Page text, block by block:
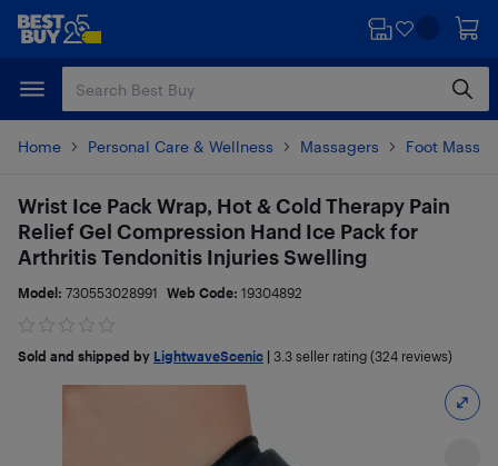
Skip
content
Skip
Home Personal Care & Wellness Massagers Foot
Wrist Ice Pack Wrap, Hot & Cold Therapy Pain
Relief Gel Compression Hand Ice Pack for
Arthritis Tendonitis Injuries Swelling
Model: 730553028991 Web Code: 19304892
Sold and shipped by LightwaveScenic 3.3 seller rating (324 reviews)